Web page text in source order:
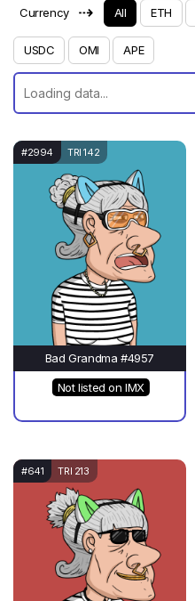
Currency ⇢ All ETH
USDC OMI APE
#2994 TRI 142
Bad Grandma #4957
Not listed on IMX
#641 TRI 213